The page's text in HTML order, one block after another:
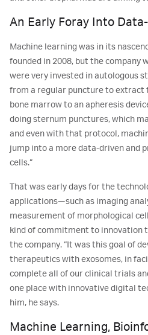
An Early Foray Into
Machine learning was in its
founded in 2008, but the company
were very invested in autologous
from a regular puncture to extract
bone marrow to an apheresis
doing sternum punctures, which
and even with that protocol,
jump into a more data-driven and
cells.”
That was early days for the
applications—such as imaging
measurement of morphological
kind of commitment to innovation
the company. “It was this goal of
therapeutics with exosomes, in
complete all of our clinical trials
one place with innovative digital
him, he says.
Machine Learning,